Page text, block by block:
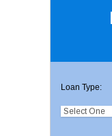
Loan Type: